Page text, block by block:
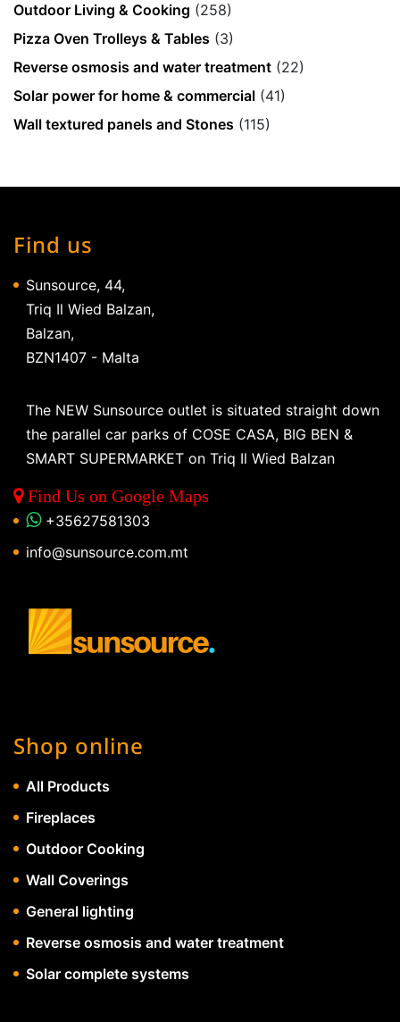
Outdoor Living & Cooking (258)
Pizza Oven Trolleys & Tables (3)
Reverse osmosis and water treatment (22)
Solar power for home & commercial (41)
Wall textured panels and Stones (115)
Find us
Sunsource, 44,
Triq Il Wied Balzan,
Balzan,
BZN1407 - Malta
The NEW Sunsource outlet is situated straight down
the parallel car parks of COSE CASA, BIG BEN &
SMART SUPERMARKET on Triq Il Wied Balzan
Find Us on Google Maps
+35627581303
info@sunsource.com.mt
Shop online
All Products
Fireplaces
Outdoor Cooking
Wall Coverings
General lighting
Reverse osmosis and water treatment
Solar complete systems